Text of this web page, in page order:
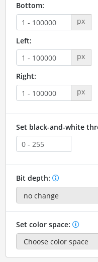
Bottom:
px
Left:
px
Right:
px
Set black-and-white
Bit depth:
Set color space: